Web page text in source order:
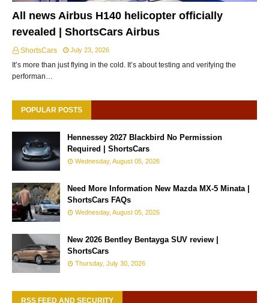
All news Airbus H140 helicopter officially
revealed | ShortsCars Airbus
ShortsCars July 23, 2026
It’s more than just flying in the cold. It’s about testing and verifying the
performan…
POPULAR POSTS
Hennessey 2027 Blackbird No Permission
Required | ShortsCars
Wednesday, August 05, 2026
Need More Information New Mazda MX-5 Minata |
ShortsCars FAQs
Wednesday, August 05, 2026
New 2026 Bentley Bentayga SUV review |
ShortsCars
Thursday, July 30, 2026
RSS FEED AND SECURITY